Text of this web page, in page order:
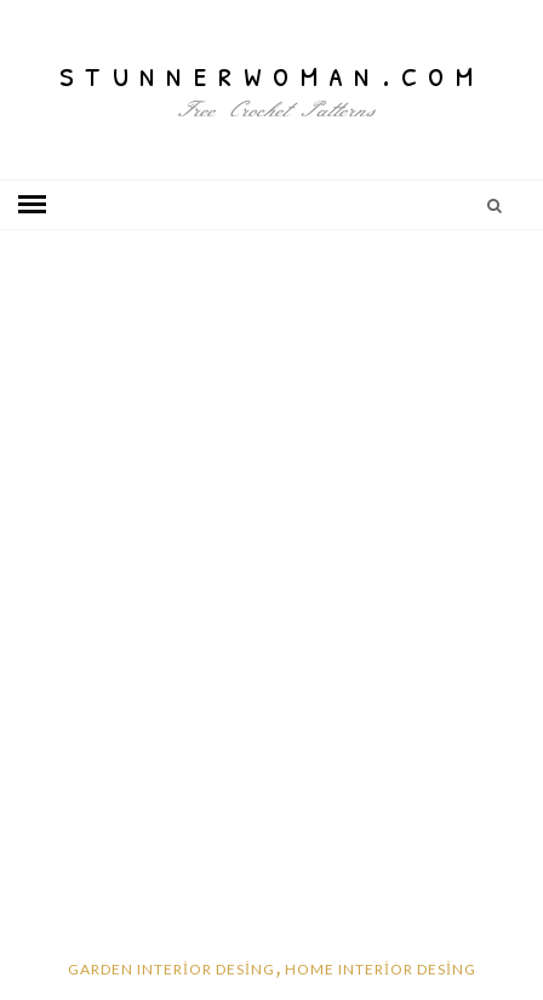
stunnerwoman.com
Free Crochet Patterns
GARDEN INTERİOR DESİNG , HOME INTERİOR DESİNG